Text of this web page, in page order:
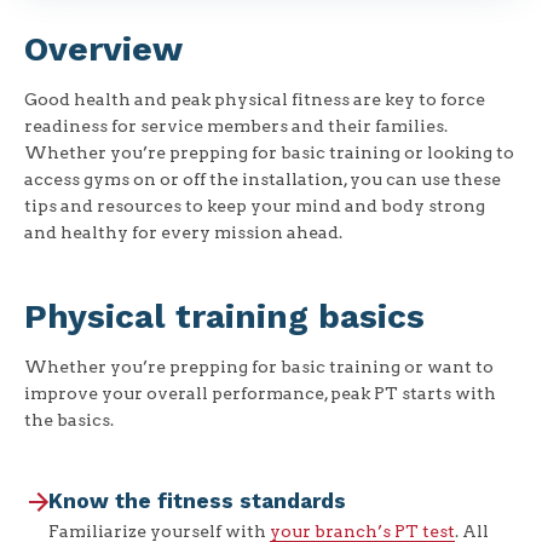
Overview
Good health and peak physical fitness are key to force
readiness for service members and their families.
Whether you’re prepping for basic training or looking to
access gyms on or off the installation, you can use these
tips and resources to keep your mind and body strong
and healthy for every mission ahead.
Physical training basics
Whether you’re prepping for basic training or want to
improve your overall performance, peak PT starts with
the basics.
Know the fitness standards
Familiarize yourself with your branch’s PT test. All